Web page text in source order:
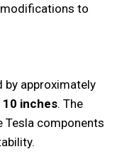
to
by approximately
10 inches. The
Tesla components